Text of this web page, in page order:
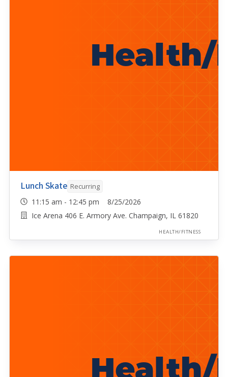
Lunch Skate Recurring
11:15 am - 12:45 pm 8/25/2026
Ice Arena 406 E. Armory Ave. Champaign, IL 61820
HEALTH/FITNESS